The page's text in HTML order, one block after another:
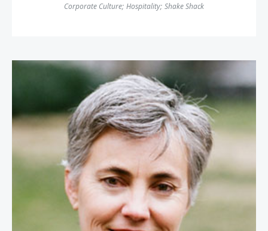
Corporate Culture; Hospitality; Shake Shack